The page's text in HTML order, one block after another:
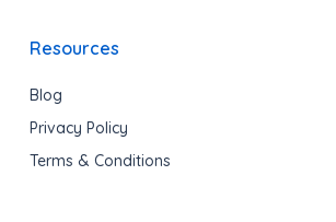
Resources
Blog
Privacy Policy
Terms & Conditions